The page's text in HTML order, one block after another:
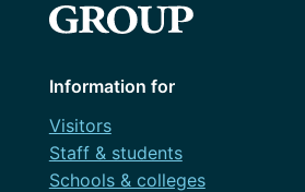
Information for
Visitors
Staff & students
Schools & colleges